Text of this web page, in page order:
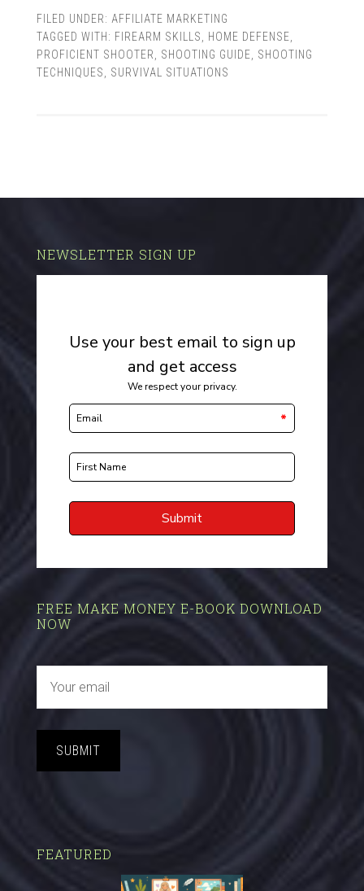
FILED UNDER: AFFILIATE MARKETING
TAGGED WITH: FIREARM SKILLS HOME DEFENSE
PROFICIENT SHOOTER
SHOOTING GUIDE
SHOOTING
TECHNIQUES
SURVIVAL SITUATIONS
NEWSLETTER SIGN UP
FREE MAKE MONEY E-BOOK DOWNLOAD
NOW
SUBMIT
FEATURED